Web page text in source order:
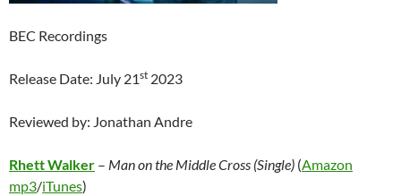
BEC Recordings
Release Date: July 21st 2023
Reviewed by: Jonathan Andre
Rhett Walker – Man on the Middle Cross (Single) (Amazon
mp3/iTunes)